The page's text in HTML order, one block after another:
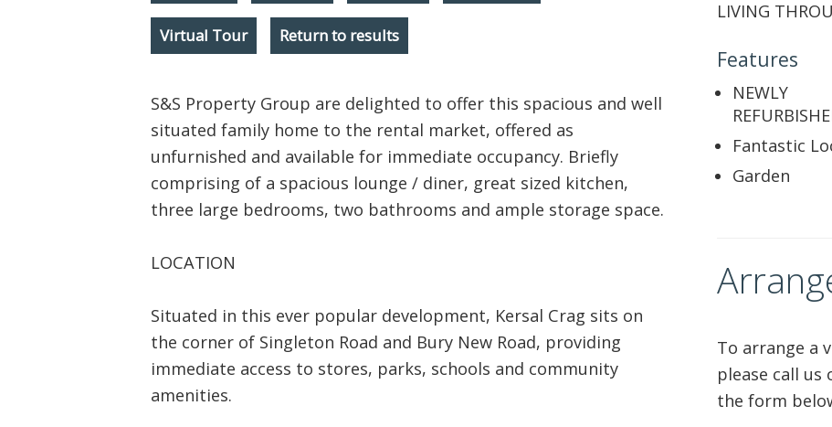
Virtual Tour Return to results
S&S Property Group are delighted to offer this spacious and well
situated family home to the rental market, offered as
unfurnished and available for immediate occupancy. Briefly
comprising of a spacious lounge / diner, great sized kitchen,
three large bedrooms, two bathrooms and ample storage space.
LOCATION
Situated in this ever popular development, Kersal Crag sits on
the corner of Singleton Road and Bury New Road, providing
immediate access to stores, parks, schools and community
amenities.
LIVING
Features
NEWLY
Fantastic
Garden
To arrange a
please call us
the form